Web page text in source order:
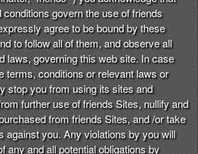
govern the use of friends
agree to be bound by these
to follow all of them, and observe all
laws, governing this web site. In case
terms, conditions or relevant laws or
stop you from using its sites and
further use of friends Sites, nullify and
from friends Sites, and /or take
against you. Any violations by you will
any and all potential obligations by